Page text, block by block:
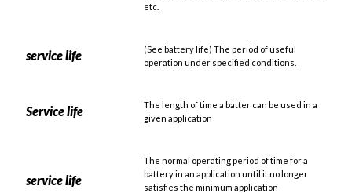
etc.
service life
(See battery life) The period of useful
operation under specified conditions.
Service life
The length of time a batter can be used in a
given application
service life
The normal operating period of time for a
battery in an application until it no longer
satisfies the minimum application